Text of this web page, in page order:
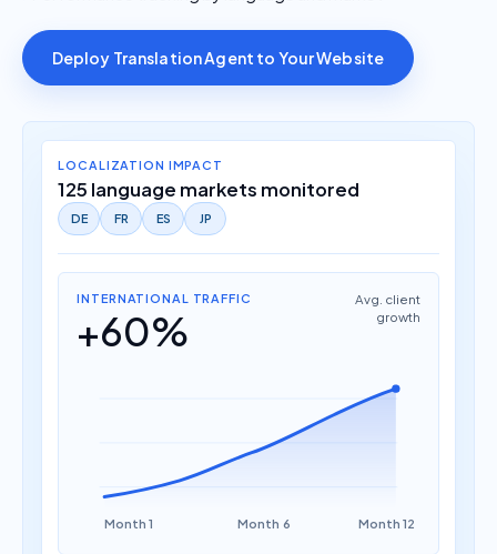
Deploy Translation Agent to Your Website
LOCALIZATION IMPACT
125 language markets monitored
DE FR ES JP
INTERNATIONAL TRAFFIC
+60%
Avg. client
growth
Month 1 Month 6 Month 12